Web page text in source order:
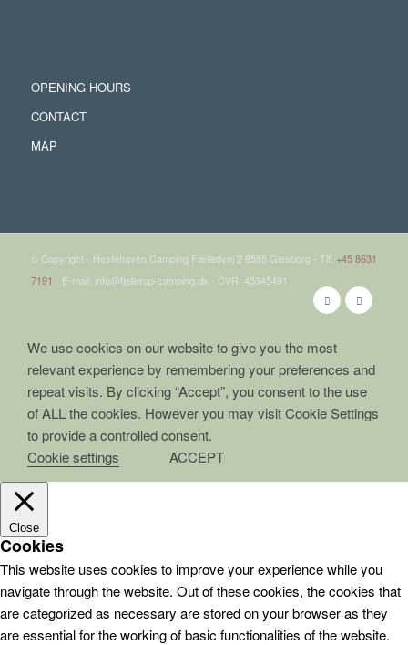
OPENING HOURS
CONTACT
MAP
© Copyright - Hestehaven Camping Fælledvej 2 8585 Glesborg - Tlf. +45 8631
7191 - E-mail: info@fjellerup-camping.dk - CVR: 45345491
We use cookies on our website to give you the most
relevant experience by remembering your preferences and
repeat visits. By clicking “Accept”, you consent to the use
of ALL the cookies. However you may visit Cookie Settings
to provide a controlled consent.
Cookie settings
ACCEPT
Close
Cookies
This website uses cookies to improve your experience while you
navigate through the website. Out of these cookies, the cookies that
are categorized as necessary are stored on your browser as they
are essential for the working of basic functionalities of the website.